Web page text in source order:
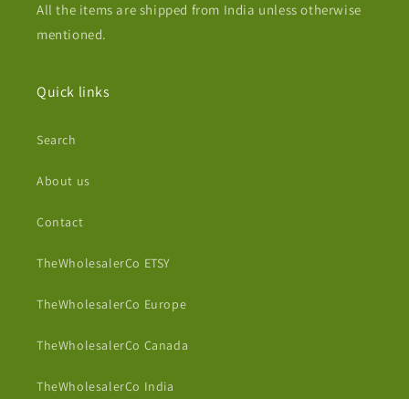
All the items are shipped from India unless otherwise
mentioned.
Quick links
Search
About us
Contact
TheWholesalerCo ETSY
TheWholesalerCo Europe
TheWholesalerCo Canada
TheWholesalerCo India